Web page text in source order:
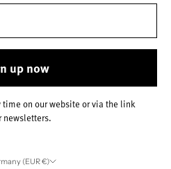
up now
time on our website or via the link
newsletters.
Germany (EUR €)